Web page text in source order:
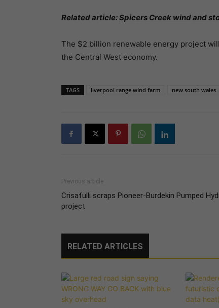
Related article:Spicers Creek wind and
The $2 billion renewable energy project
the Central West economy.
TAGS liverpool range wind farm new south wales
Previous article
Crisafulli scraps Pioneer-Burdekin Pumped
project
RELATED ARTICLES